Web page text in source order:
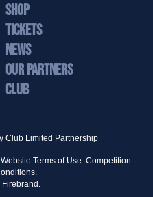
Shop
Tickets
News
Our Partners
Club
Club Limited Partnership
Website Terms of Use. Competition
Firebrand.